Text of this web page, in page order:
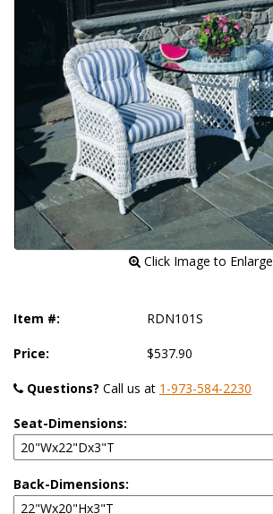
Click Image to Enlarge
Item #: RDN101S
Price: $537.90
Questions? Call us at 1-973-584-2230
Seat-Dimensions:
Back-Dimensions: